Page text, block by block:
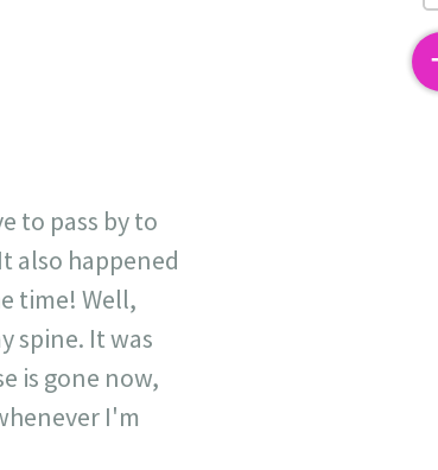
to pass by to
also happened
time! Well,
spine. It was
is gone now,
I'm